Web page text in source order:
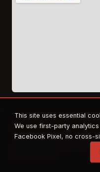
© 2026 East Texas Tactical
FFL · Beaumont, TX ·
Propper. RTS Tactical affiliate.
This site uses essential
We use first-party
Facebook Pixel, no cross-